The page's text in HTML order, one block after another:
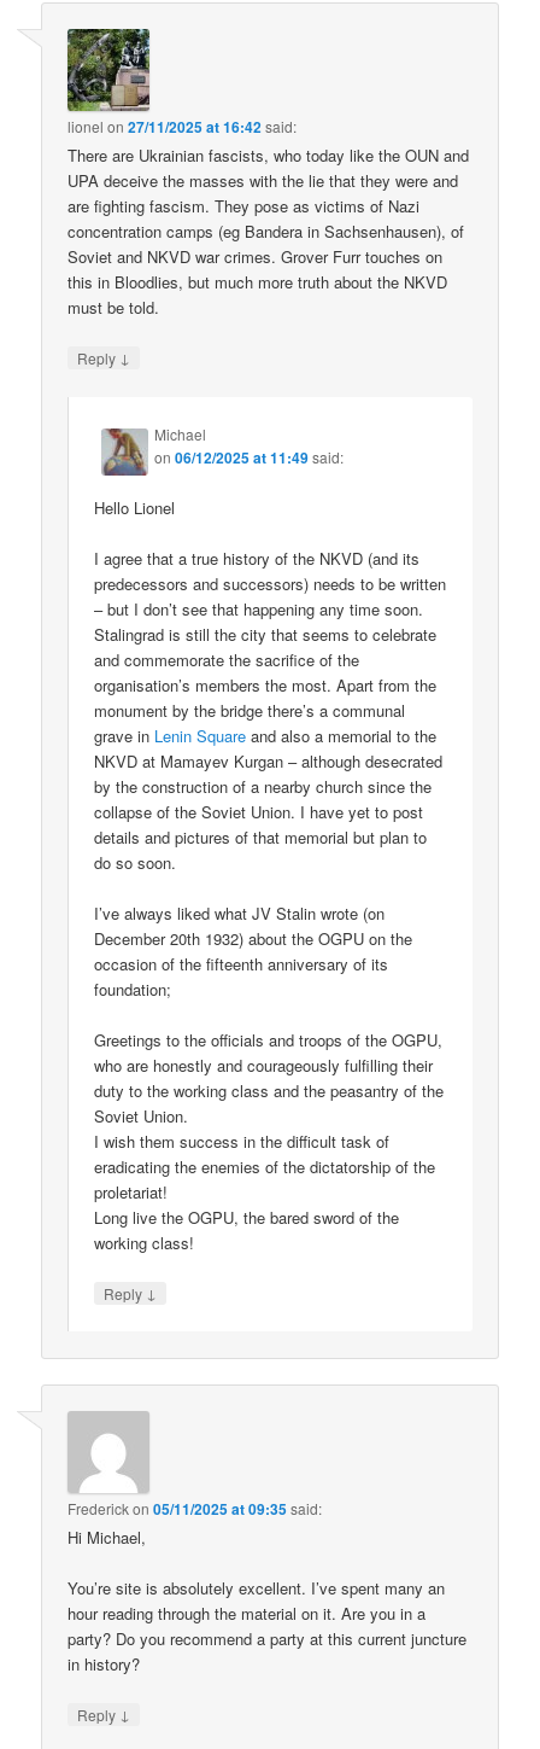
lionel on27/11/2025 at 16:42said:
There are Ukrainian fascists, who today like the OUN and
UPA deceive the masses with the lie that they were and
are fighting fascism. They pose as victims of Nazi
concentration camps (eg Bandera in Sachsenhausen), of
Soviet and NKVD war crimes. Grover Furr touches on
this in Bloodlies, but much more truth about the NKVD
must be told.
Reply ↓
Michael
on06/12/2025 at 11:49said:
Hello Lionel
I agree that a true history of the NKVD (and its
predecessors and successors) needs to be written
– but I don’t see that happening any time soon.
Stalingrad is still the city that seems to celebrate
and commemorate the sacrifice of the
organisation’s members the most. Apart from the
monument by the bridge there’s a communal
grave in Lenin Square and also a memorial to the
NKVD at Mamayev Kurgan – although desecrated
by the construction of a nearby church since the
collapse of the Soviet Union. I have yet to post
details and pictures of that memorial but plan to
do so soon.
I’ve always liked what JV Stalin wrote (on
December 20th 1932) about the OGPU on the
occasion of the fifteenth anniversary of its
foundation;
Greetings to the officials and troops of the OGPU,
who are honestly and courageously fulfilling their
duty to the working class and the peasantry of the
Soviet Union.
I wish them success in the difficult task of
eradicating the enemies of the dictatorship of the
proletariat!
Long live the OGPU, the bared sword of the
working class!
Reply ↓
Frederickon05/11/2025 at 09:35said:
Hi Michael,
You’re site is absolutely excellent. I’ve spent many an
hour reading through the material on it. Are you in a
party? Do you recommend a party at this current juncture
in history?
Reply ↓